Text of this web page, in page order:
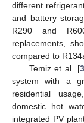
different
and battery
R290 and
replacements,
compared to
Temiz et al. [
system with a
residential
domestic hot
integrated PV